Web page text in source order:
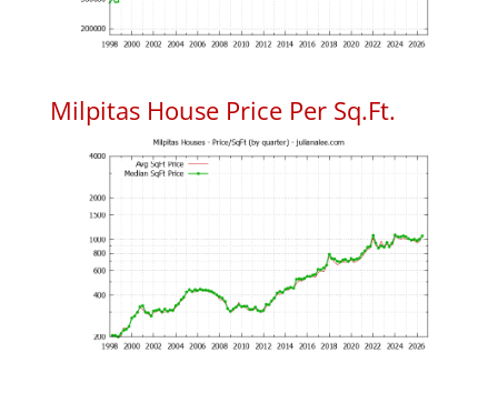
Milpitas House Price Per Sq.Ft.